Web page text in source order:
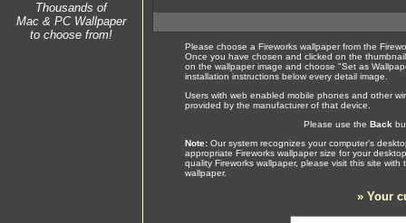
Thousands of
Mac & PC Wallpaper
to choose from!
Please choose a Fireworks wallpaper from the
Once you have chosen and clicked on the
on the wallpaper image and choose "Set as
installation instructions below every detail image.
Users with web enabled mobile phones and other
provided by the manufacturer of that device.
Please use the Back
Note: Our system recognizes your computer's
appropriate Fireworks wallpaper size for your
quality Fireworks wallpaper, please visit this site
wallpaper.
» Your